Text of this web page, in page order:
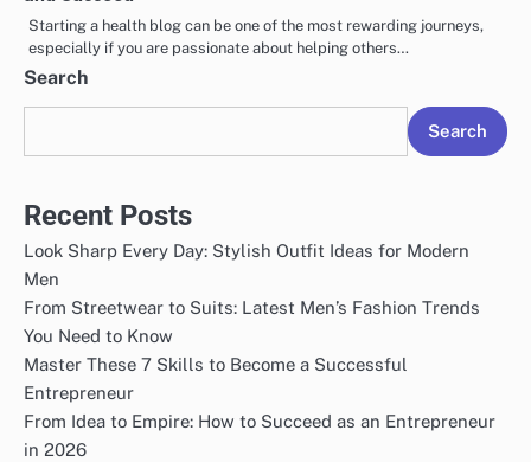
Starting a health blog can be one of the most rewarding journeys,
especially if you are passionate about helping others…
Search
Search
Recent Posts
Look Sharp Every Day: Stylish Outfit Ideas for Modern
Men
From Streetwear to Suits: Latest Men’s Fashion Trends
You Need to Know
Master These 7 Skills to Become a Successful
Entrepreneur
From Idea to Empire: How to Succeed as an Entrepreneur
in 2026